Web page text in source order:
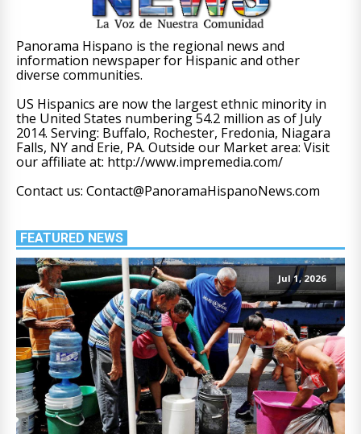
Panorama Hispano is the regional news and
information newspaper for Hispanic and other
diverse communities.
US Hispanics are now the largest ethnic minority in
the United States numbering 54.2 million as of July
2014. Serving: Buffalo, Rochester, Fredonia, Niagara
Falls, NY and Erie, PA. Outside our Market area: Visit
our affiliate at: http://www.impremedia.com/
Contact us: Contact@PanoramaHispanoNews.com
FEATURED NEWS
Jul 1, 2026